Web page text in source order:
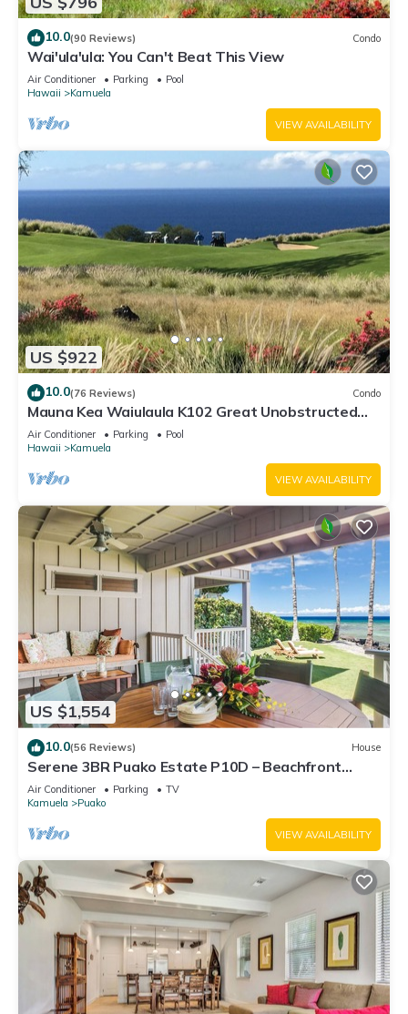
10.0(90 Reviews) Condo
Wai'ula'ula: You Can't Beat This View
Air Conditioner Parking
Pool
Hawaii
Kamuela
VIEW AVAILABILITY
US $922
10.0(76 Reviews) Condo
Mauna Kea Waiulaula K102 Great Unobstructed
Ocean & Mountain Views - Club Member
Air Conditioner Parking
Pool
Hawaii
Kamuela
VIEW AVAILABILITY
US $1,554
10.0(56 Reviews) House
Serene 3BR Puako Estate P10D – Beachfront
Access & Tranquil Living
Air Conditioner Parking
TV
Kamuela
Puako
VIEW AVAILABILITY